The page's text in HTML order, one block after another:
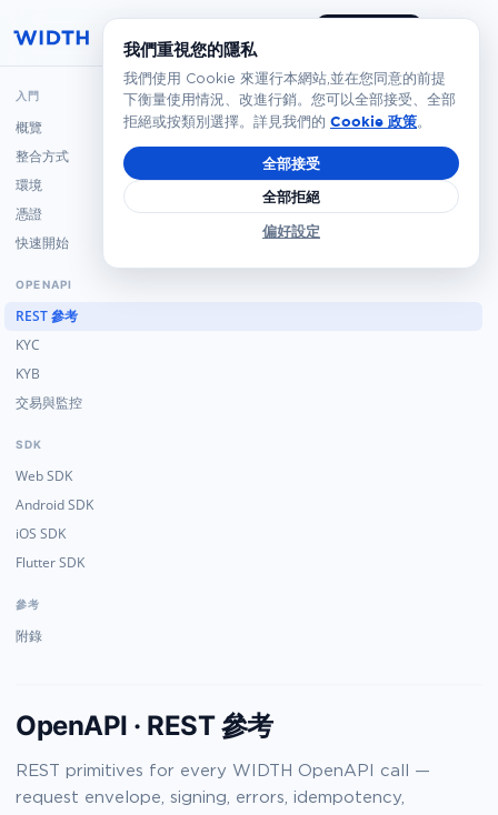
入門
概覽
整合方式
環境
憑證
快速開始
OPENAPI
REST 參考
KYC
KYB
交易與監控
SDK
Web SDK
Android SDK
iOS SDK
Flutter SDK
參考
附錄
OpenAPI · REST 參考
REST primitives for every WIDTH OpenAPI call —
request envelope, signing, errors, idempotency,
我們重視您的隱私
我們使用 Cookie 來運行本網站,並在您同意的前提
下衡量使用情況、改進行銷。您可以全部接受、全部
拒絕或按類別選擇。詳見我們的 Cookie 政策。
全部接受
全部拒絕
偏好設定